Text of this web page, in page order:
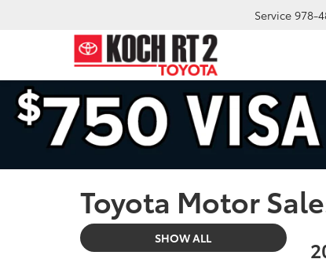
Service 978-
Toyota Motor
SHOW ALL